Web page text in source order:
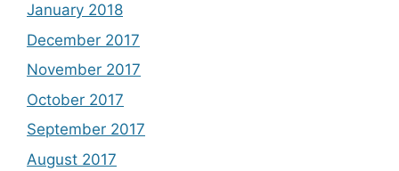
January 2018
December 2017
November 2017
October 2017
September 2017
August 2017